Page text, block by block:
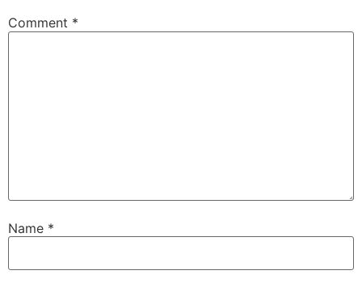
Comment *
Name *